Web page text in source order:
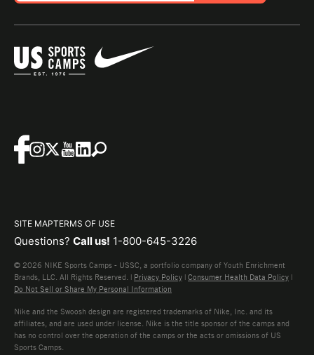
SITE MAPTERMS OF USE
Questions? Call us! 1-800-645-3226
© 2026 NIKE Sports Camps - USSC, a portfolio company of Youth Enrichment
Brands, LLC. All Rights Reserved. | Privacy Policy | Consumer Health Data Policy |
Do Not Sell or Share My Personal Information
Nike and the Swoosh design are registered trademarks of Nike, Inc. and its
affiliates, and are used under license. Nike is the title sponsor of the camps and
has no control over the operation of the camps or the acts or omissions of US
Sports Camps.